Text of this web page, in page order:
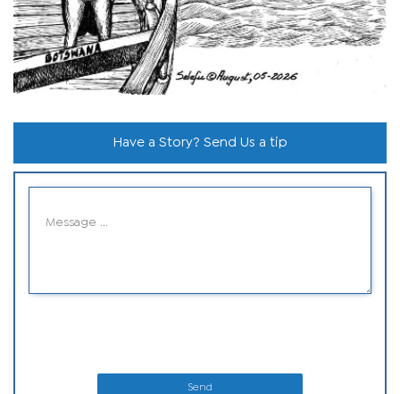
Have a Story? Send Us a tip
Send